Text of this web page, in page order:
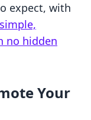
expect, with
no hidden
Your